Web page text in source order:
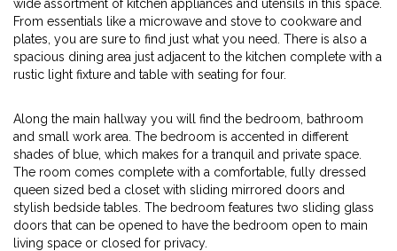
wide assortment of kitchen appliances and utensils in this space.
From essentials like a microwave and stove to cookware and
plates, you are sure to find just what you need. There is also a
spacious dining area just adjacent to the kitchen complete with a
rustic light fixture and table with seating for four.
Along the main hallway you will find the bedroom, bathroom
and small work area. The bedroom is accented in different
shades of blue, which makes for a tranquil and private space.
The room comes complete with a comfortable, fully dressed
queen sized bed a closet with sliding mirrored doors and
stylish bedside tables. The bedroom features two sliding glass
doors that can be opened to have the bedroom open to main
living space or closed for privacy.